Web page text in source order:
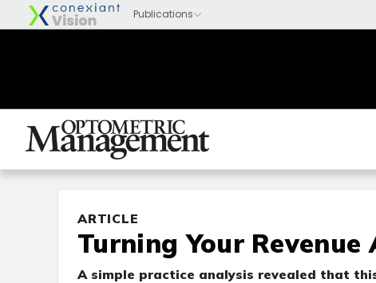
ARTICLE
Turning Your Revenue
A simple practice analysis revealed that